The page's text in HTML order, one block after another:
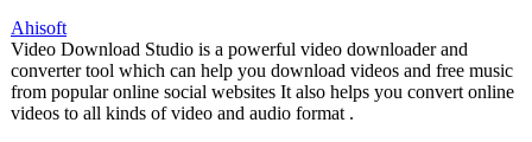
Ahisoft
Video Download Studio is a powerful video downloader and
converter tool which can help you download videos and free music
from popular online social websites It also helps you convert online
videos to all kinds of video and audio format .